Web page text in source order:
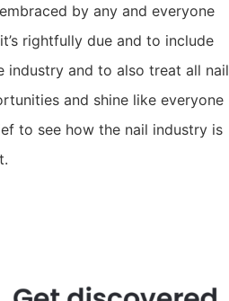
by any and everyone
rightfully due and to include
industry and to also treat all nail
and shine like everyone
to see how the nail industry is